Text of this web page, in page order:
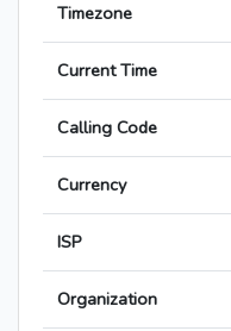
Timezone
Current Time
Calling Code
Currency
ISP
Organization